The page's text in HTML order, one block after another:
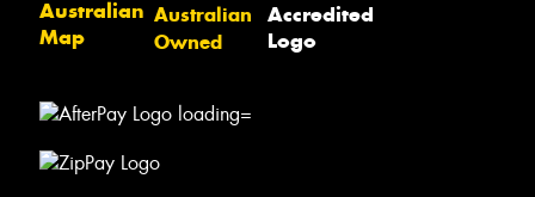
Australian
Owned